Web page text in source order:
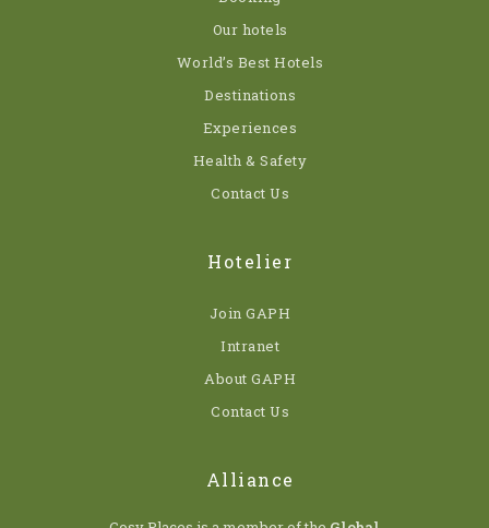
Our hotels
World’s Best Hotels
Destinations
Experiences
Health & Safety
Contact Us
Hotelier
Join GAPH
Intranet
About GAPH
Contact Us
Alliance